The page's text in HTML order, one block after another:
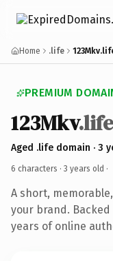
Home .life
PREMIUM
123Mkv.life
Aged .life domain · 3
6 characters · 3 years old ·
A short,
your brand.
years of online